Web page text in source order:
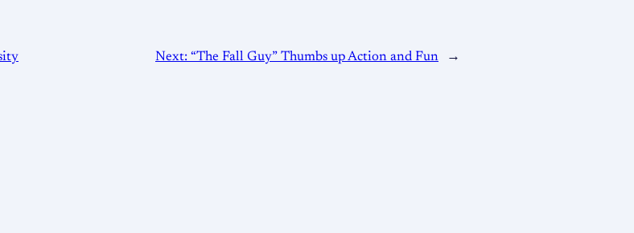
Next: “The Fall Guy” Thumbs up Action and Fun →